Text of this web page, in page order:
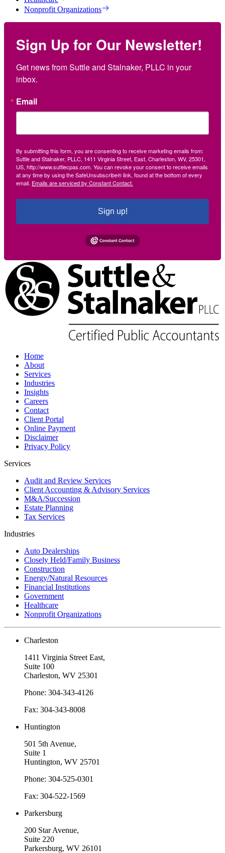
Nonprofit Organizations
Sign Up for Our Newsletter!
Get news from Suttle and Stalnaker, PLLC in your
inbox.
Email
By submitting this form, you are consenting to receive marketing emails from:
Suttle and Stalnaker, PLLC, 1411 Virginia Street, East, Charleston, WV, 25301,
US, http://www.suttlecpas.com. You can revoke your consent to receive emails
at any time by using the SafeUnsubscribe® link, found at the bottom of every
email. Emails are serviced by Constant Contact.
Sign up!
Home
About
Services
Industries
Insights
Careers
Contact
Client Portal
Online Payment
Disclaimer
Privacy Policy
Services
Audit and Review Services
Client Accounting & Advisory Services
M&A/Succession
Estate Planning
Tax Services
Industries
Auto Dealerships
Closely Held/Family Business
Construction
Energy/Natural Resources
Financial Institutions
Government
Healthcare
Nonprofit Organizations
Charleston
1411 Virginia Street East,
Suite 100
Charleston, WV 25301
Phone: 304-343-4126
Fax: 304-343-8008
Huntington
501 5th Avenue,
Suite 1
Huntington, WV 25701
Phone: 304-525-0301
Fax: 304-522-1569
Parkersburg
200 Star Avenue,
Suite 220
Parkersburg, WV 26101